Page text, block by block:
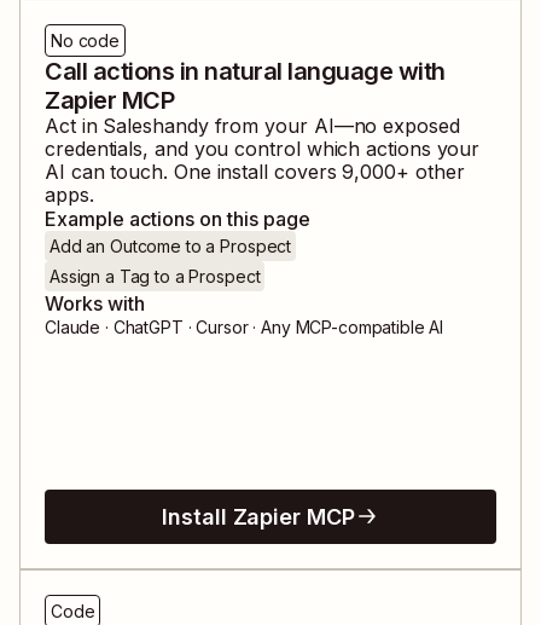
No code
Call actions in natural language with
Zapier MCP
Act in Saleshandyfrom your AI—no exposed
credentials, and you control which actions your
AI can touch. One install covers9,000+ other
apps.
Example actions on this page
Add an Outcome to a Prospect
Assign a Tag to a Prospect
Works with
Claude · ChatGPT · Cursor · Any MCP-compatible AI
Install Zapier MCP
Code